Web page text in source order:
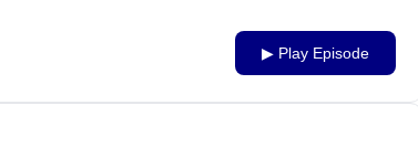
▶ Play Episode